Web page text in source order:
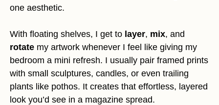
one aesthetic.
With floating shelves, I get to layer, mix, and
rotate my artwork whenever I feel like giving my
bedroom a mini refresh. I usually pair framed prints
with small sculptures, candles, or even trailing
plants like pothos. It creates that effortless, layered
look you’d see in a magazine spread.